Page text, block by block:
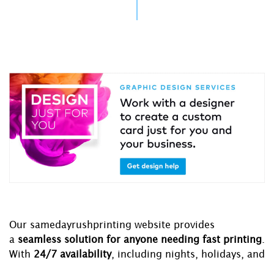
Our samedayrushprinting website provides
a seamless solution for anyone needing fast printing
With 24/7 availability, including nights, holidays, and